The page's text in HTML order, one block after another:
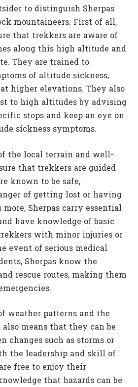
to distinguish Sherpas
mountaineers. First of all,
that trekkers are aware of
along this high altitude and
They are trained to
of altitude sickness,
higher elevations. They also
to high altitudes by advising
stops and keep an eye on
sickness symptoms.
the local terrain and well-
that trekkers are guided
known to be safe,
of getting lost or having
Sherpas carry essential
have knowledge of basic
with minor injuries or
event of serious medical
Sherpas know the
rescue routes, making them
weather patterns and the
means that they can be
changes such as storms or
the leadership and skill of
free to enjoy their
that hazards can be